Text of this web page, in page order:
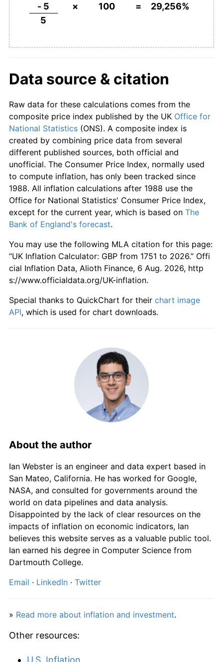
1798 £176.00
1801 £302.00 11.85%
1802 £232.00 -23.18%
1803 £220.00 -5.17%
1804 £226.00 2.73%
£262.00 15.93%
1806 £252.00 -3.82%
1807 £246.00 -2.38%
£256.00 4.07%
1809 £280.00 9.37%
1810 £288.00 2.86%
1811 £280.00 -2.78%
£284.00 -12.88%
£254.00 -10.56%
1817 £264.00
1818 £264.00 0.00%
1819 £258.00 -2.27%
1820 £234.00 -9.30%
1821 £206.00 -11.97%
1822 £178.00 -13.59%
1825 £242.00 17.48%
- 5
5
× 100 = 29,256%
Data source & citation
Raw data for these calculations comes from the
composite price index published by the UK Office for
National Statistics (ONS). A composite index is
created by combining price data from several
different published sources, both official and
unofficial. The Consumer Price Index, normally used
to compute inflation, has only been tracked since
1988. All inflation calculations after 1988 use the
Office for National Statistics' Consumer Price Index,
except for the current year, which is based on The
Bank of England's forecast.
You may use the following MLA citation for this page:
“UK Inflation Calculator: GBP from 1751 to 2026.” Offi
cial Inflation Data, Alioth Finance, 6 Aug. 2026, http
s://www.officialdata.org/UK-inflation.
Special thanks to QuickChart for their chart image
API, which is used for chart downloads.
About the author
Ian Webster is an engineer and data expert based in
San Mateo, California. He has worked for Google,
NASA, and consulted for governments around the
world on data pipelines and data analysis.
Disappointed by the lack of clear resources on the
impacts of inflation on economic indicators, Ian
believes this website serves as a valuable public tool.
Ian earned his degree in Computer Science from
Dartmouth College.
Email · LinkedIn · Twitter
» Read more about inflation and investment.
Other resources:
U.S. Inflation